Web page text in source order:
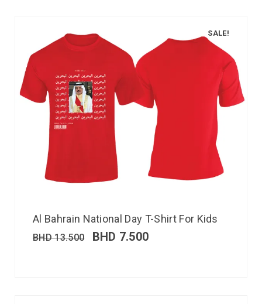
SALE!
Al Bahrain National Day T-Shirt For Kids
BHD13.500 BHD 7.500